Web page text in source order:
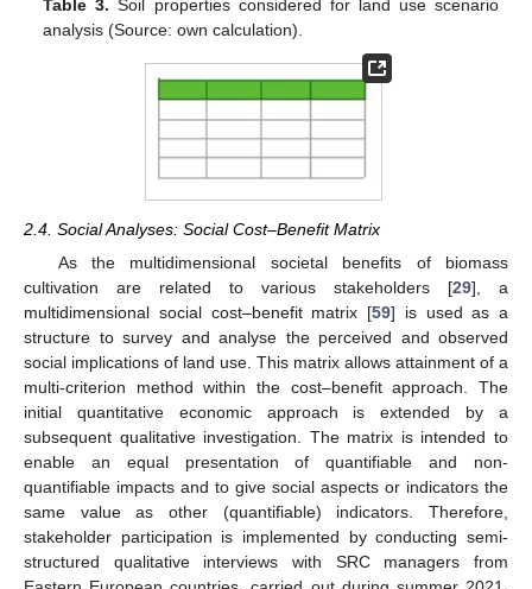
Table 3. Soil properties considered for land use scenario
analysis (Source: own calculation).
2.4. Social Analyses: Social Cost–Benefit Matrix
As the multidimensional societal benefits of biomass
cultivation are related to various stakeholders [29], a
multidimensional social cost–benefit matrix [59] is used as a
structure to survey and analyse the perceived and observed
social implications of land use. This matrix allows attainment of a
multi-criterion method within the cost–benefit approach. The
initial quantitative economic approach is extended by a
subsequent qualitative investigation. The matrix is intended to
enable an equal presentation of quantifiable and non-
quantifiable impacts and to give social aspects or indicators the
same value as other (quantifiable) indicators. Therefore,
stakeholder participation is implemented by conducting semi-
structured qualitative interviews with SRC managers from